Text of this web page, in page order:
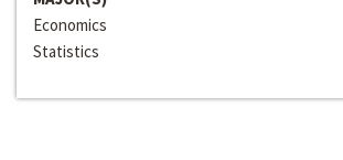
Economics
Statistics